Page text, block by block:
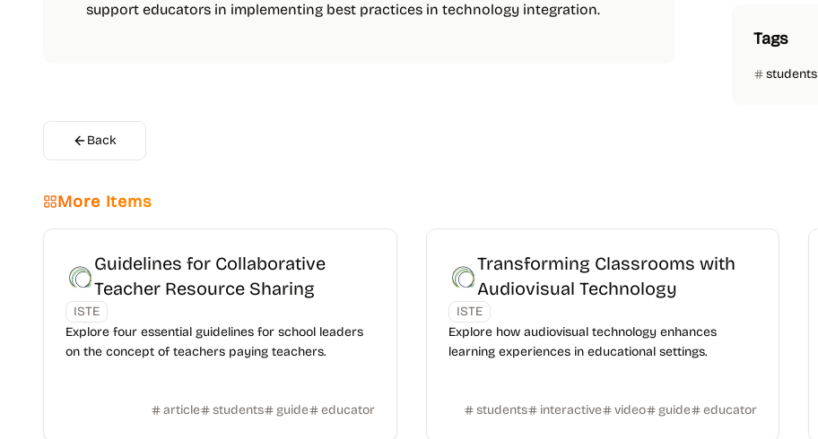
support educators in implementing best practices in technology integration.
Back
Tags
students
More Items
Guidelines for Collaborative
Teacher Resource Sharing
ISTE
Explore four essential guidelines for school leaders
on the concept of teachers paying teachers.
article students guide educator
Transforming Classrooms with
Audiovisual Technology
ISTE
Explore how audiovisual technology enhances
learning experiences in educational settings.
students interactive video guide educator